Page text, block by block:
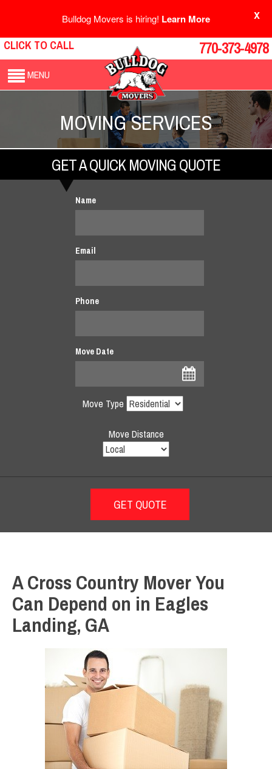
Bulldog Movers is hiring! Learn More X
CLICK TO CALL 770-373-4978
MENU
MOVING SERVICES
GET A QUICK MOVING QUOTE
Name
Email
Phone
Move Date
Move Type
Move Distance
A Cross Country Mover You
Can Depend on in Eagles
Landing, GA